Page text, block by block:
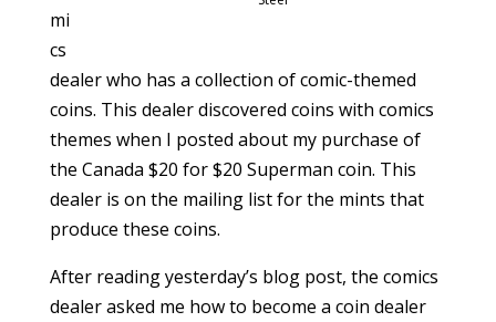
mi
cs
dealer who has a collection of comic-themed
coins. This dealer discovered coins with comics
themes when I posted about my purchase of
the Canada $20 for $20 Superman coin. This
dealer is on the mailing list for the mints that
produce these coins.
After reading yesterday’s blog post, the comics
dealer asked me how to become a coin dealer